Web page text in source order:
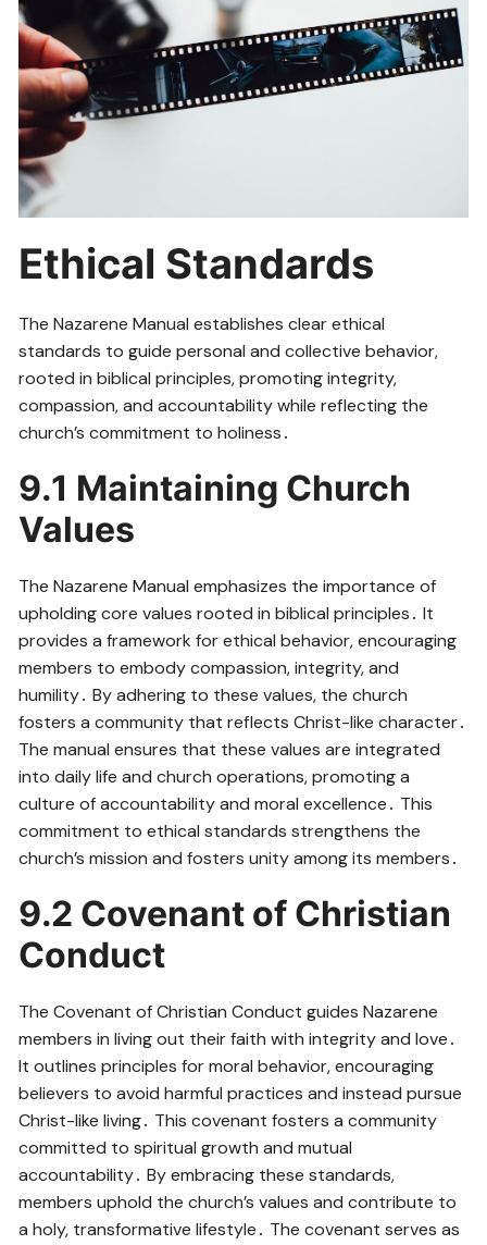
Ethical Standards
The Nazarene Manual establishes clear ethical
standards to guide personal and collective behavior,
rooted in biblical principles, promoting integrity,
compassion, and accountability while reflecting the
church’s commitment to holiness․
9․1 Maintaining Church
Values
The Nazarene Manual emphasizes the importance of
upholding core values rooted in biblical principles․ It
provides a framework for ethical behavior, encouraging
members to embody compassion, integrity, and
humility․ By adhering to these values, the church
fosters a community that reflects Christ-like character․
The manual ensures that these values are integrated
into daily life and church operations, promoting a
culture of accountability and moral excellence․ This
commitment to ethical standards strengthens the
church’s mission and fosters unity among its members․
9․2 Covenant of Christian
Conduct
The Covenant of Christian Conduct guides Nazarene
members in living out their faith with integrity and love․
It outlines principles for moral behavior, encouraging
believers to avoid harmful practices and instead pursue
Christ-like living․ This covenant fosters a community
committed to spiritual growth and mutual
accountability․ By embracing these standards,
members uphold the church’s values and contribute to
a holy, transformative lifestyle․ The covenant serves as